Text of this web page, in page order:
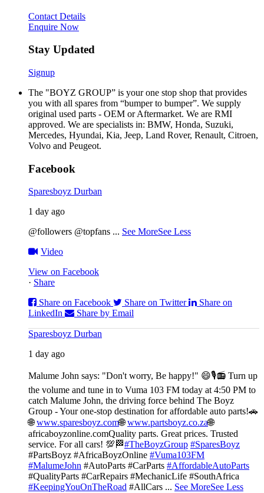
Contact Details
Enquire Now
Stay Updated
Signup
The "BOYZ GROUP” is your one stop shop that provides
you with all spares from “bumper to bumper”. We supply
original used parts - OEM or Aftermarket. We are RMI
approved. We are specialists in: BMW, Honda, Suzuki,
Mercedes, Hyundai, Kia, Jeep, Land Rover, Renault, Citroen,
Volvo and Peugeot.
Facebook
Sparesboyz Durban
1 day ago
@followers @topfans ... See MoreSee Less
Video
View on Facebook
· Share
Share on Facebook
Share on Twitter
Share on
LinkedIn
Share by Email
Sparesboyz Durban
1 day ago
Malume John says: "Don't worry, Be happy!" 😄🎙️📻 Turn up
the volume and tune in to Vuma 103 FM today at 4:50 PM to
catch Malume John, the driving force behind The Boyz
Group - Your one-stop destination for affordable auto parts!🚗
🌐www.sparesboyz.com🌐www.partsboyz.co.za🌐
africaboyzonline.comQuality parts. Great prices. Trusted
service. For all cars! 💯🏁#TheBoyzGroup #SparesBoyz
#PartsBoyz #AfricaBoyzOnline #Vuma103FM
#MalumeJohn #AutoParts #CarParts #AffordableAutoParts
#QualityParts #CarRepairs #MechanicLife #SouthAfrica
#KeepingYouOnTheRoad #AllCars ... See MoreSee Less